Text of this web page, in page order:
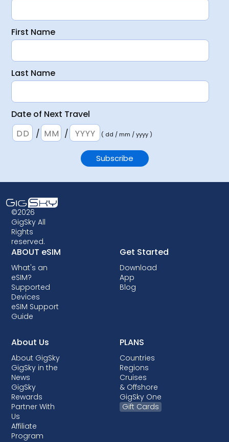
First Name
Last Name
Date of Next Travel
/
/ ( dd / mm / yyyy )
©2026
GigSky All
Rights
reserved.
ABOUT eSIM
What's an
eSIM?
Supported
Devices
eSIM Support
Guide
Get Started
Download
App
Blog
About Us
About GigSky
GigSky in the
News
GigSky
Rewards
Partner With
Us
Affiliate
Program
PLANS
Countries
Regions
Cruises
& Offshore
GigSky One
Gift Cards